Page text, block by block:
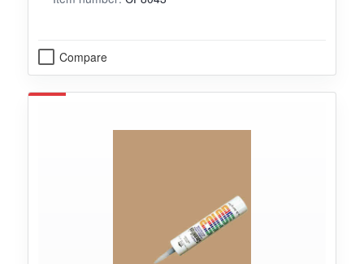
Compare